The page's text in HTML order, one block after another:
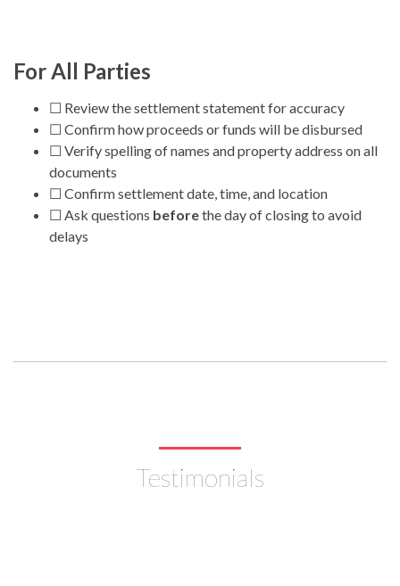
For All Parties
☐ Review the settlement statement for accuracy
☐ Confirm how proceeds or funds will be disbursed
☐ Verify spelling of names and property address on all
documents
☐ Confirm settlement date, time, and location
☐ Ask questions beforethe day of closing to avoid
delays
Testimonials